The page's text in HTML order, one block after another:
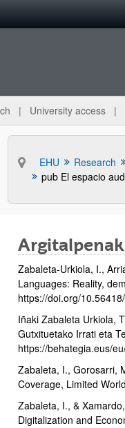
University access
EHU Research
hide subpages
hide subpages
Argitalpenak
Zabaleta-Urkiola, I.,
Languages: Reality,
https://doi.org/
Iñaki Zabaleta Urkiola,
Gutxituetako Irrati eta
https://behategia.eus/
Zabaleta, I., Gorosarri,
Coverage, Limited
Zabaleta, I., &
Digitalization and